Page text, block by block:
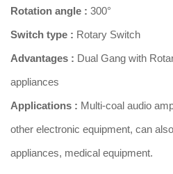
Rotation angle : 300°
Switch type : Rotary Switch
Advantages : Dual Gang with
appliances
Applications : Multi-coal audio
other electronic equipment, can
appliances, medical equipment.